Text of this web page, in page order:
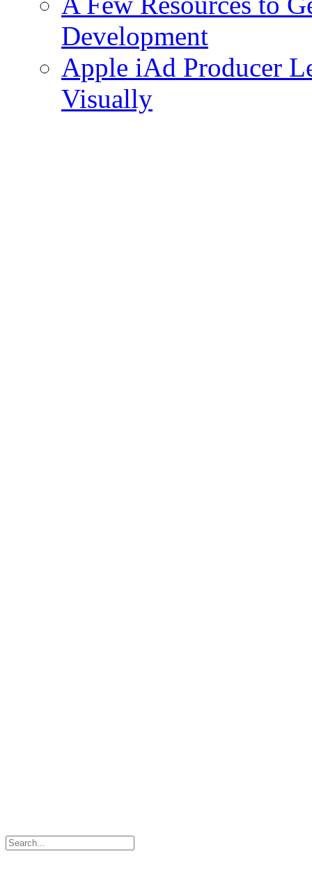
Development
Apple iAd Producer
Visually